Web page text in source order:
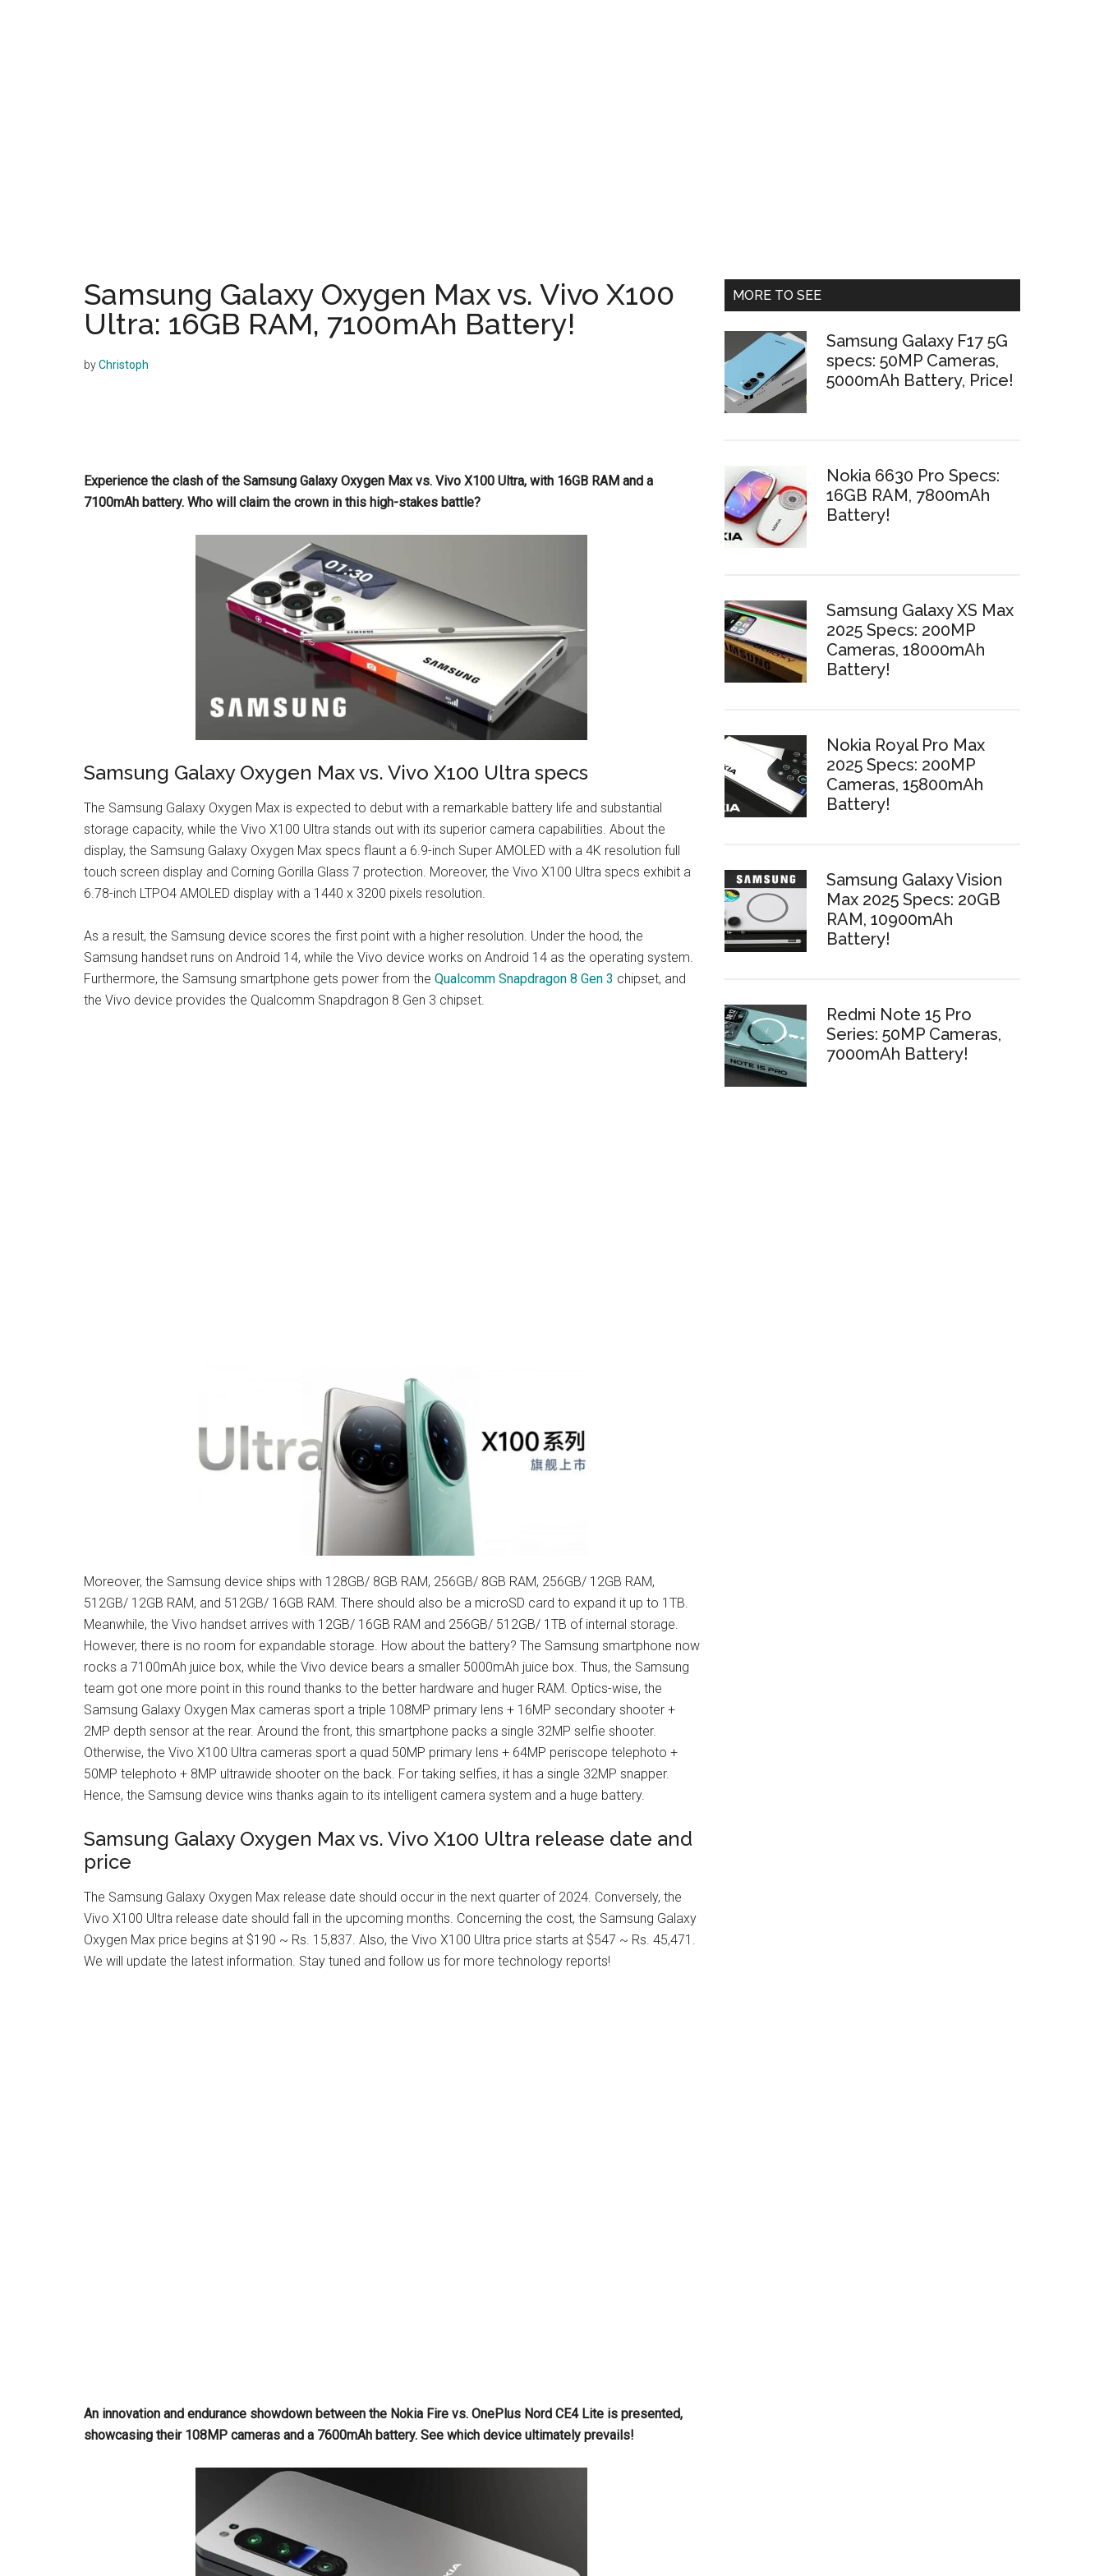
Samsung Galaxy Oxygen Max vs. Vivo X100
Ultra: 16GB RAM, 7100mAh Battery!
byChristoph
Experience the clash of the Samsung Galaxy Oxygen Max vs. Vivo X100 Ultra, with 16GB RAM and a
7100mAh battery. Who will claim the crown in this high-stakes battle?
Samsung Galaxy Oxygen Max vs. Vivo X100 Ultra specs
The Samsung Galaxy Oxygen Max is expected to debut with a remarkable battery life and substantial
storage capacity, while the Vivo X100 Ultra stands out with its superior camera capabilities. About the
display, the Samsung Galaxy Oxygen Max specs flaunt a 6.9-inch Super AMOLED with a 4K resolution full
touch screen display and Corning Gorilla Glass 7 protection. Moreover, the Vivo X100 Ultra specs exhibit a
6.78-inch LTPO4 AMOLED display with a 1440 x 3200 pixels resolution.
As a result, the Samsung device scores the first point with a higher resolution. Under the hood, the
Samsung handset runs on Android 14, while the Vivo device works on Android 14 as the operating system.
Furthermore, the Samsung smartphone gets power from the Qualcomm Snapdragon 8 Gen 3 chipset, and
the Vivo device provides the Qualcomm Snapdragon 8 Gen 3 chipset.
Moreover, the Samsung device ships with 128GB/ 8GB RAM, 256GB/ 8GB RAM, 256GB/ 12GB RAM,
512GB/ 12GB RAM, and 512GB/ 16GB RAM. There should also be a microSD card to expand it up to 1TB.
Meanwhile, the Vivo handset arrives with 12GB/ 16GB RAM and 256GB/ 512GB/ 1TB of internal storage.
However, there is no room for expandable storage. How about the battery? The Samsung smartphone now
rocks a 7100mAh juice box, while the Vivo device bears a smaller 5000mAh juice box. Thus, the Samsung
team got one more point in this round thanks to the better hardware and huger RAM. Optics-wise, the
Samsung Galaxy Oxygen Max cameras sport a triple 108MP primary lens + 16MP secondary shooter +
2MP depth sensor at the rear. Around the front, this smartphone packs a single 32MP selfie shooter.
Otherwise, the Vivo X100 Ultra cameras sport a quad 50MP primary lens + 64MP periscope telephoto +
50MP telephoto + 8MP ultrawide shooter on the back. For taking selfies, it has a single 32MP snapper.
Hence, the Samsung device wins thanks again to its intelligent camera system and a huge battery.
Samsung Galaxy Oxygen Max vs. Vivo X100 Ultra release date and
price
The Samsung Galaxy Oxygen Max release date should occur in the next quarter of 2024. Conversely, the
Vivo X100 Ultra release date should fall in the upcoming months. Concerning the cost, the Samsung Galaxy
Oxygen Max price begins at $190 ~ Rs. 15,837. Also, the Vivo X100 Ultra price starts at $547 ~ Rs. 45,471.
We will update the latest information. Stay tuned and follow us for more technology reports!
An innovation and endurance showdown between the Nokia Fire vs. OnePlus Nord CE4 Lite is presented,
showcasing their 108MP cameras and a 7600mAh battery. See which device ultimately prevails!
Primary
MORE TO SEE
Samsung Galaxy F17 5G
specs: 50MP Cameras,
5000mAh Battery, Price!
Nokia 6630 Pro Specs:
16GB RAM, 7800mAh
Battery!
Samsung Galaxy XS Max
2025 Specs: 200MP
Cameras, 18000mAh
Battery!
Nokia Royal Pro Max
2025 Specs: 200MP
Cameras, 15800mAh
Battery!
Samsung Galaxy Vision
Max 2025 Specs: 20GB
RAM, 10900mAh
Battery!
Redmi Note 15 Pro
Series: 50MP Cameras,
7000mAh Battery!